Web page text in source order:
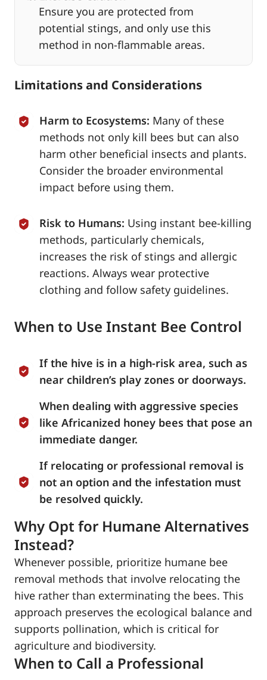
Ensure you are protected from
potential stings, and only use this
method in non-flammable areas.
Limitations and Considerations
Harm to Ecosystems: Many of these
methods not only kill bees but can also
harm other beneficial insects and plants.
Consider the broader environmental
impact before using them.
Risk to Humans: Using instant bee-killing
methods, particularly chemicals,
increases the risk of stings and allergic
reactions. Always wear protective
clothing and follow safety guidelines.
When to Use Instant Bee Control
If the hive is in a high-risk area, such as
near children’s play zones or doorways.
When dealing with aggressive species
like Africanized honey bees that pose an
immediate danger.
If relocating or professional removal is
not an option and the infestation must
be resolved quickly.
Why Opt for Humane Alternatives
Instead?
Whenever possible, prioritize humane bee
removal methods that involve relocating the
hive rather than exterminating the bees. This
approach preserves the ecological balance and
supports pollination, which is critical for
agriculture and biodiversity.
When to Call a Professional